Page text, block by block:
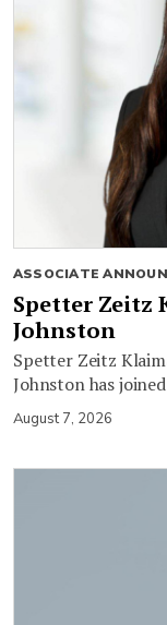
ASSOCIATE
Spetter Zeitz
Johnston
Spetter Zeitz
Johnston has
August 7, 2026